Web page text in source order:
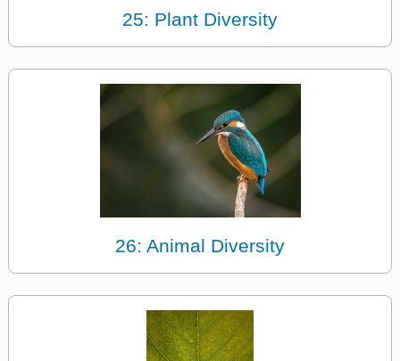
25: Plant Diversity
26: Animal Diversity